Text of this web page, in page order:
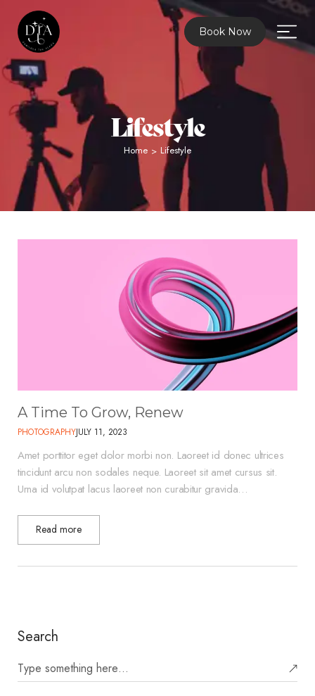
Book Now
Lifestyle
Home > Lifestyle
A Time To Grow, Renew
PHOTOGRAPHYJULY 11, 2023
Amet porttitor eget dolor morbi non. Laoreet id donec ultrices
tincidunt arcu non sodales neque. Laoreet sit amet cursus sit.
Urna id volutpat lacus laoreet non curabitur gravida…
Read more
Search